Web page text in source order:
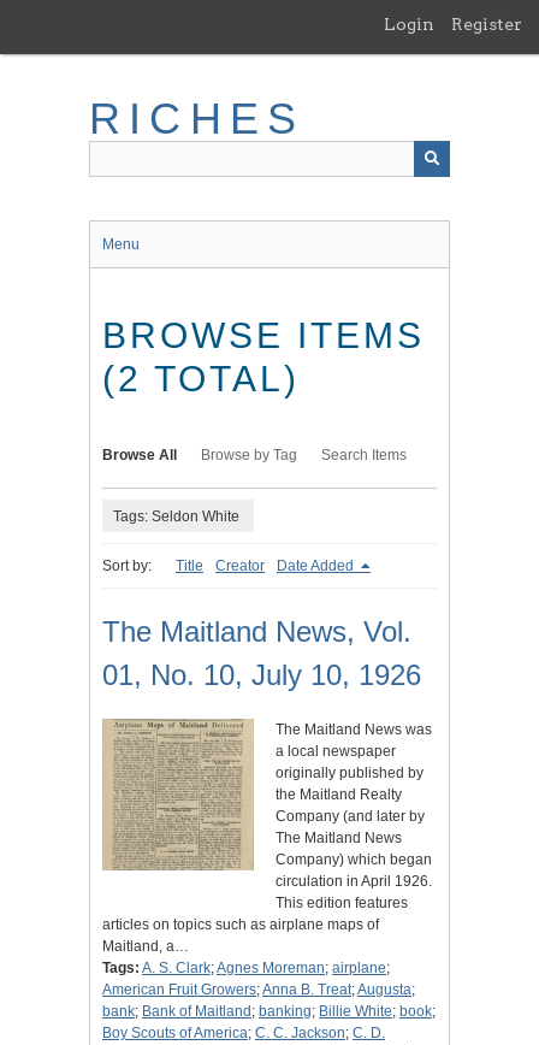
main
Login Register
RICHES
Menu
BROWSE ITEMS
(2 TOTAL)
Browse All Browse by Tag Search Items
Tags: Seldon White
Sort by: Title Creator Date Added
The Maitland News, Vol.
01, No. 10, July 10, 1926
The Maitland News was
a local newspaper
originally published by
the Maitland Realty
Company (and later by
The Maitland News
Company) which began
circulation in April 1926.
This edition features
articles on topics such as airplane maps of
Maitland, a…
Tags: A. S. Clark;Agnes Moreman; airplane;
American Fruit Growers;Anna B. Treat;Augusta;
bank; Bank of Maitland ; banking; Billie White; book;
Boy Scouts of America; C. C. Jackson; C. D.